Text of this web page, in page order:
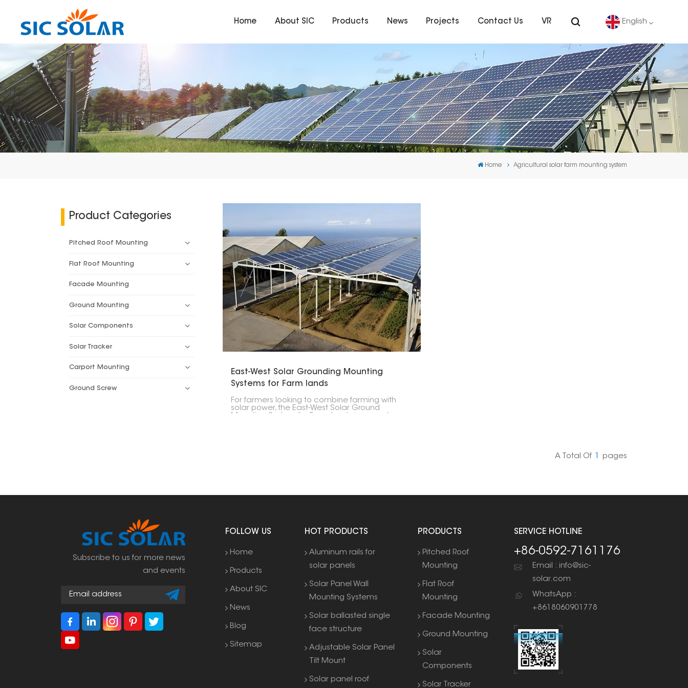
Home About SIC Products News Projects Contact Us VR English
English
Deutsch
español
português
Home Agricultural solar farm mounting system
Product Categories
Pitched Roof Mounting
Flat Roof Mounting
Facade Mounting
Ground Mounting
Solar Components
Solar Tracker
Carport Mounting
Ground Screw
East-West Solar Grounding Mounting
Systems for Farm lands
For farmers looking to combine farming with
solar power, the East-West Solar Ground
A Total Of
Pages
Subscribe to us for more news
and events
FOLLOW US
Home
Products
About SIC
News
Blog
Sitemap
HOT PRODUCTS
Aluminum rails for
solar panels
Solar Panel Wall
Mounting Systems
Solar ballasted single
face structure
Adjustable Solar Panel
Tilt Mount
Solar panel roof
PRODUCTS
Pitched Roof
Mounting
Flat Roof
Mounting
Facade Mounting
Ground Mounting
Solar
Components
Solar Tracker
SERVICE HOTLINE
+86-0592-7161176
Email : info@sic-
solar.com
WhatsApp :
+8618060901778